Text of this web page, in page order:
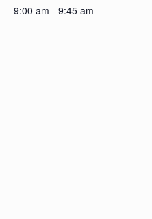
9:00 am - 9:45 am